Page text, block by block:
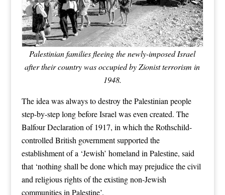
Palestinian families fleeing the newly-imposed Israel
after their country was occupied by Zionist terrorism in
1948.
The idea was always to destroy the Palestinian people
step-by-step long before Israel was even created. The
Balfour Declaration of 1917, in which the Rothschild-
controlled British government supported the
establishment of a ‘Jewish’ homeland in Palestine, said
that ‘nothing shall be done which may prejudice the civil
and religious rights of the existing non-Jewish
communities in Palestine’.